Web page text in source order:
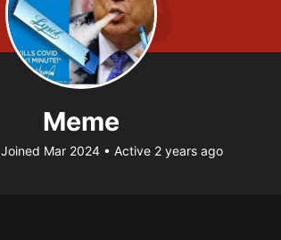
Meme
Joined Mar 2024 • Active 2 years ago